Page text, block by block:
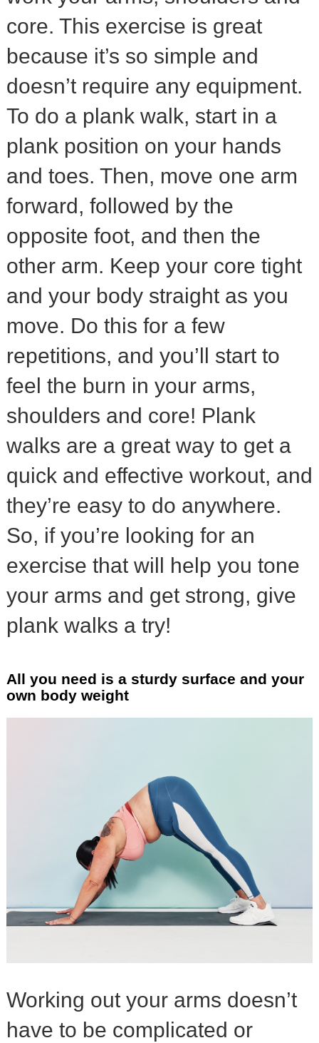
core. This exercise is great
because it’s so simple and
doesn’t require any equipment.
To do a plank walk, start in a
plank position on your hands
and toes. Then, move one arm
forward, followed by the
opposite foot, and then the
other arm. Keep your core tight
and your body straight as you
move. Do this for a few
repetitions, and you’ll start to
feel the burn in your arms,
shoulders and core! Plank
walks are a great way to get a
quick and effective workout, and
they’re easy to do anywhere.
So, if you’re looking for an
exercise that will help you tone
your arms and get strong, give
plank walks a try!
All you need is a sturdy surface and your
own body weight
Working out your arms doesn’t
have to be complicated or